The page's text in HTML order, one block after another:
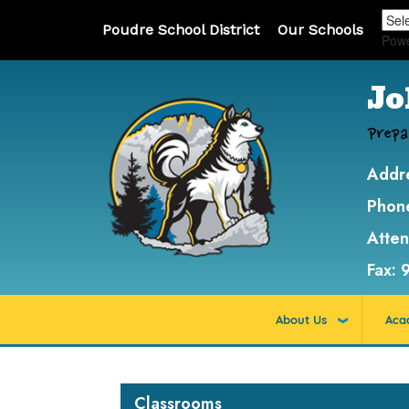
Poudre School District Our Schools
Fax:
About Us
Classrooms